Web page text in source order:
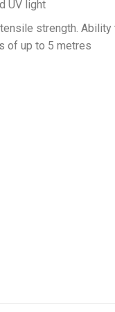
UV light
strength. Ability
of up to 5 metres